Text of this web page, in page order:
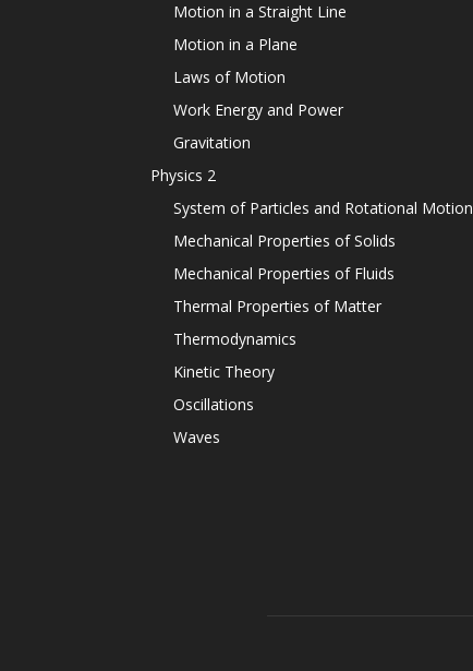
Motion in a Straight Line
Motion in a Plane
Laws of Motion
Work Energy and Power
Gravitation
Physics 2
System of Particles and Rotational Motion
Mechanical Properties of Solids
Mechanical Properties of Fluids
Thermal Properties of Matter
Thermodynamics
Kinetic Theory
Oscillations
Waves